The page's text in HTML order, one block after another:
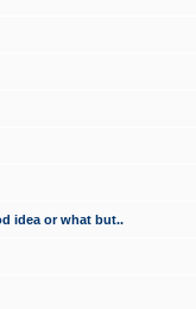
idea or what but..